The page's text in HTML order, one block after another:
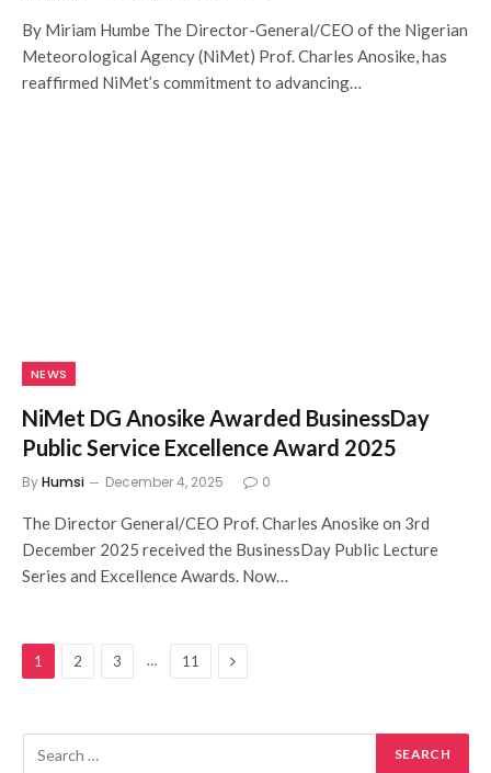
By Miriam Humbe The Director-General/CEO of the Nigerian
Meteorological Agency (NiMet) Prof. Charles Anosike, has
reaffirmed NiMet’s commitment to advancing…
NEWS
NiMet DG Anosike Awarded BusinessDay
Public Service Excellence Award 2025
ByHumsi December 4, 2025 0
The Director General/CEO Prof. Charles Anosike on 3rd
December 2025 received the BusinessDay Public Lecture
Series and Excellence Awards. Now…
1 2 3 … 11 Next